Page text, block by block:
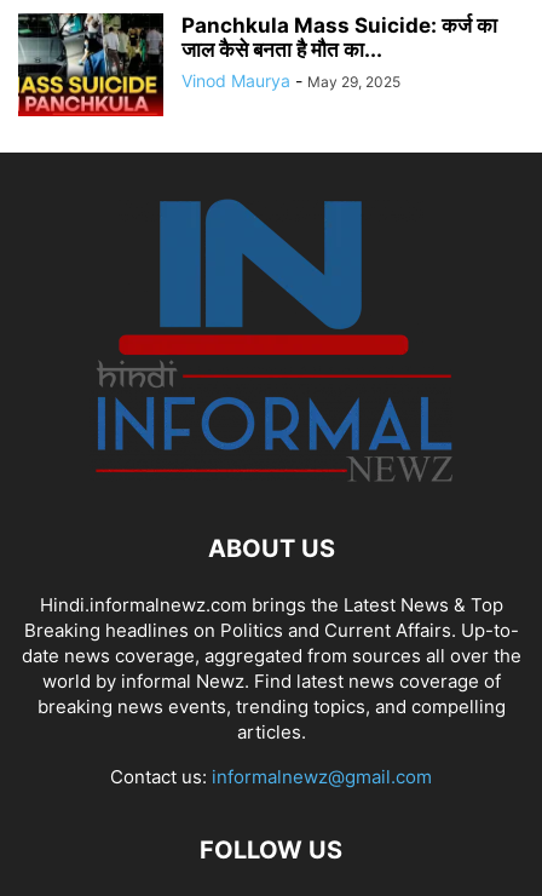
Panchkula Mass Suicide: कर्ज का
जाल कैसे बनता है मौत का...
Vinod Maurya - May 29, 2025
ABOUT US
Hindi.informalnewz.com brings the Latest News & Top
Breaking headlines on Politics and Current Affairs. Up-to-
date news coverage, aggregated from sources all over the
world by informal Newz. Find latest news coverage of
breaking news events, trending topics, and compelling
articles.
Contact us: informalnewz@gmail.com
FOLLOW US